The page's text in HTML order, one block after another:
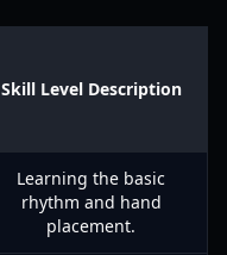
Skill Level Description
Learning the basic
rhythm and hand
placement.